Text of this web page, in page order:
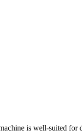
is well-suited for